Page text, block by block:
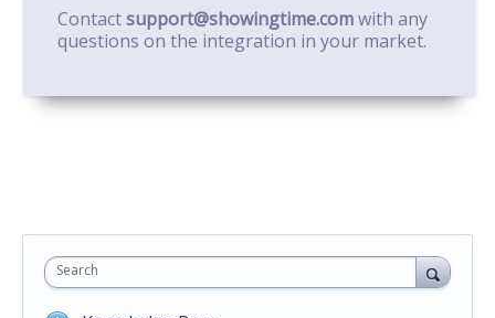
Contactsupport@showingtime.comwith any
questions on the integration in your market.
Search